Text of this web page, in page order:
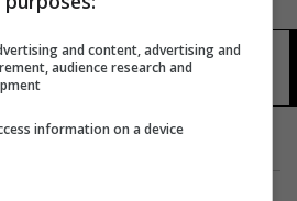
دولة الأهواز العربية
and content, advertising and
audience research and
information on a device